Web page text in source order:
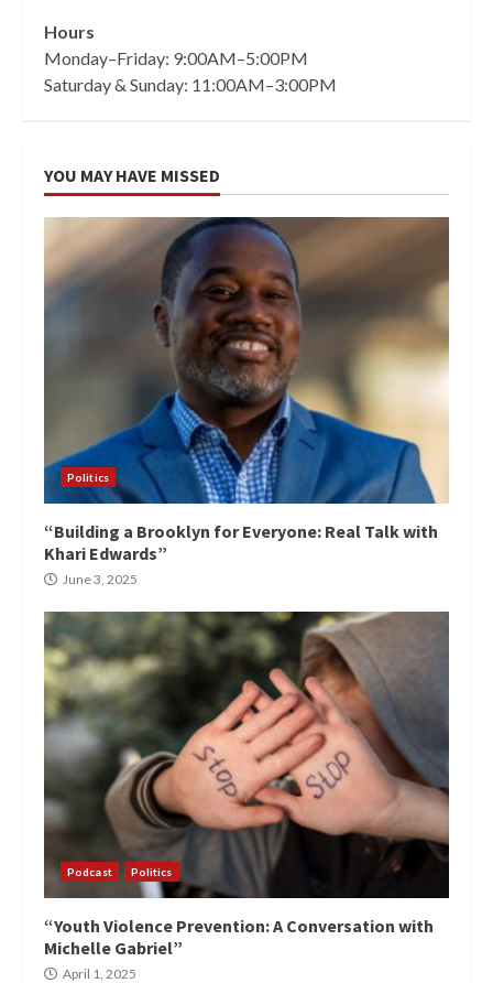
Hours
Monday–Friday: 9:00AM–5:00PM
Saturday & Sunday: 11:00AM–3:00PM
YOU MAY HAVE MISSED
Politics
“Building a Brooklyn for Everyone: Real Talk with
Khari Edwards”
June 3, 2025
Podcast Politics
“Youth Violence Prevention: A Conversation with
Michelle Gabriel”
April 1, 2025